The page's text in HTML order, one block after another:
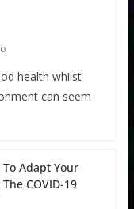
health whilst
can seem
Adapt Your
COVID-19